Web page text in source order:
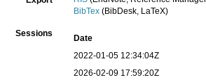
BibTex (BibDesk, LaTeX)
Sessions Date
2022-01-05 12:34:04Z
2026-02-09 17:59:20Z